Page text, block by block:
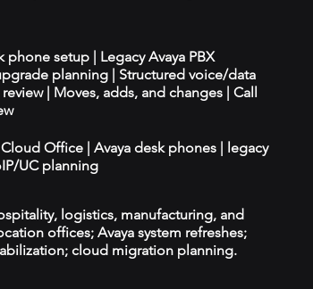
phone setup | Legacy Avaya PBX
planning | Structured voice/data
| Moves, adds, and changes | Call
Office | Avaya desk phones | legacy
UC planning
logistics, manufacturing, and
offices; Avaya system refreshes;
cloud migration planning.